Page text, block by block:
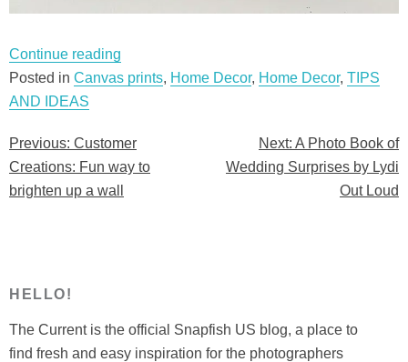
Continue reading
Creations:
to
brighten
up
Posted in Canvas prints, Home Decor, Home Decor, TIPS
AND IDEAS
Post
navigation
Previous: Customer
Creations: Fun way to
brighten up a wall
Next: A Photo Book of
Wedding Surprises by Lydi
Out Loud
HELLO!
The Current is the official Snapfish US blog, a place to
find fresh and easy inspiration for the photographers